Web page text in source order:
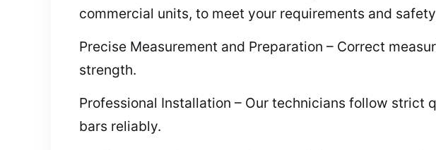
commercial units, to meet your requirements and
Precise Measurement and Preparation – Correct
strength.
Professional Installation – Our technicians follow
bars reliably.